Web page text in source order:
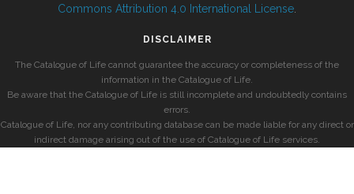
Commons Attribution 4.0 International License
DISCLAIMER
The Catalogue of Life cannot guarantee the accuracy or completeness of the
information in the Catalogue of Life.
Be aware that the Catalogue of Life is still incomplete and undoubtedly contains
errors.
Catalogue of Life, nor any contributing database can be made liable for any direct or
indirect damage arising out of the use of Catalogue of Life services.